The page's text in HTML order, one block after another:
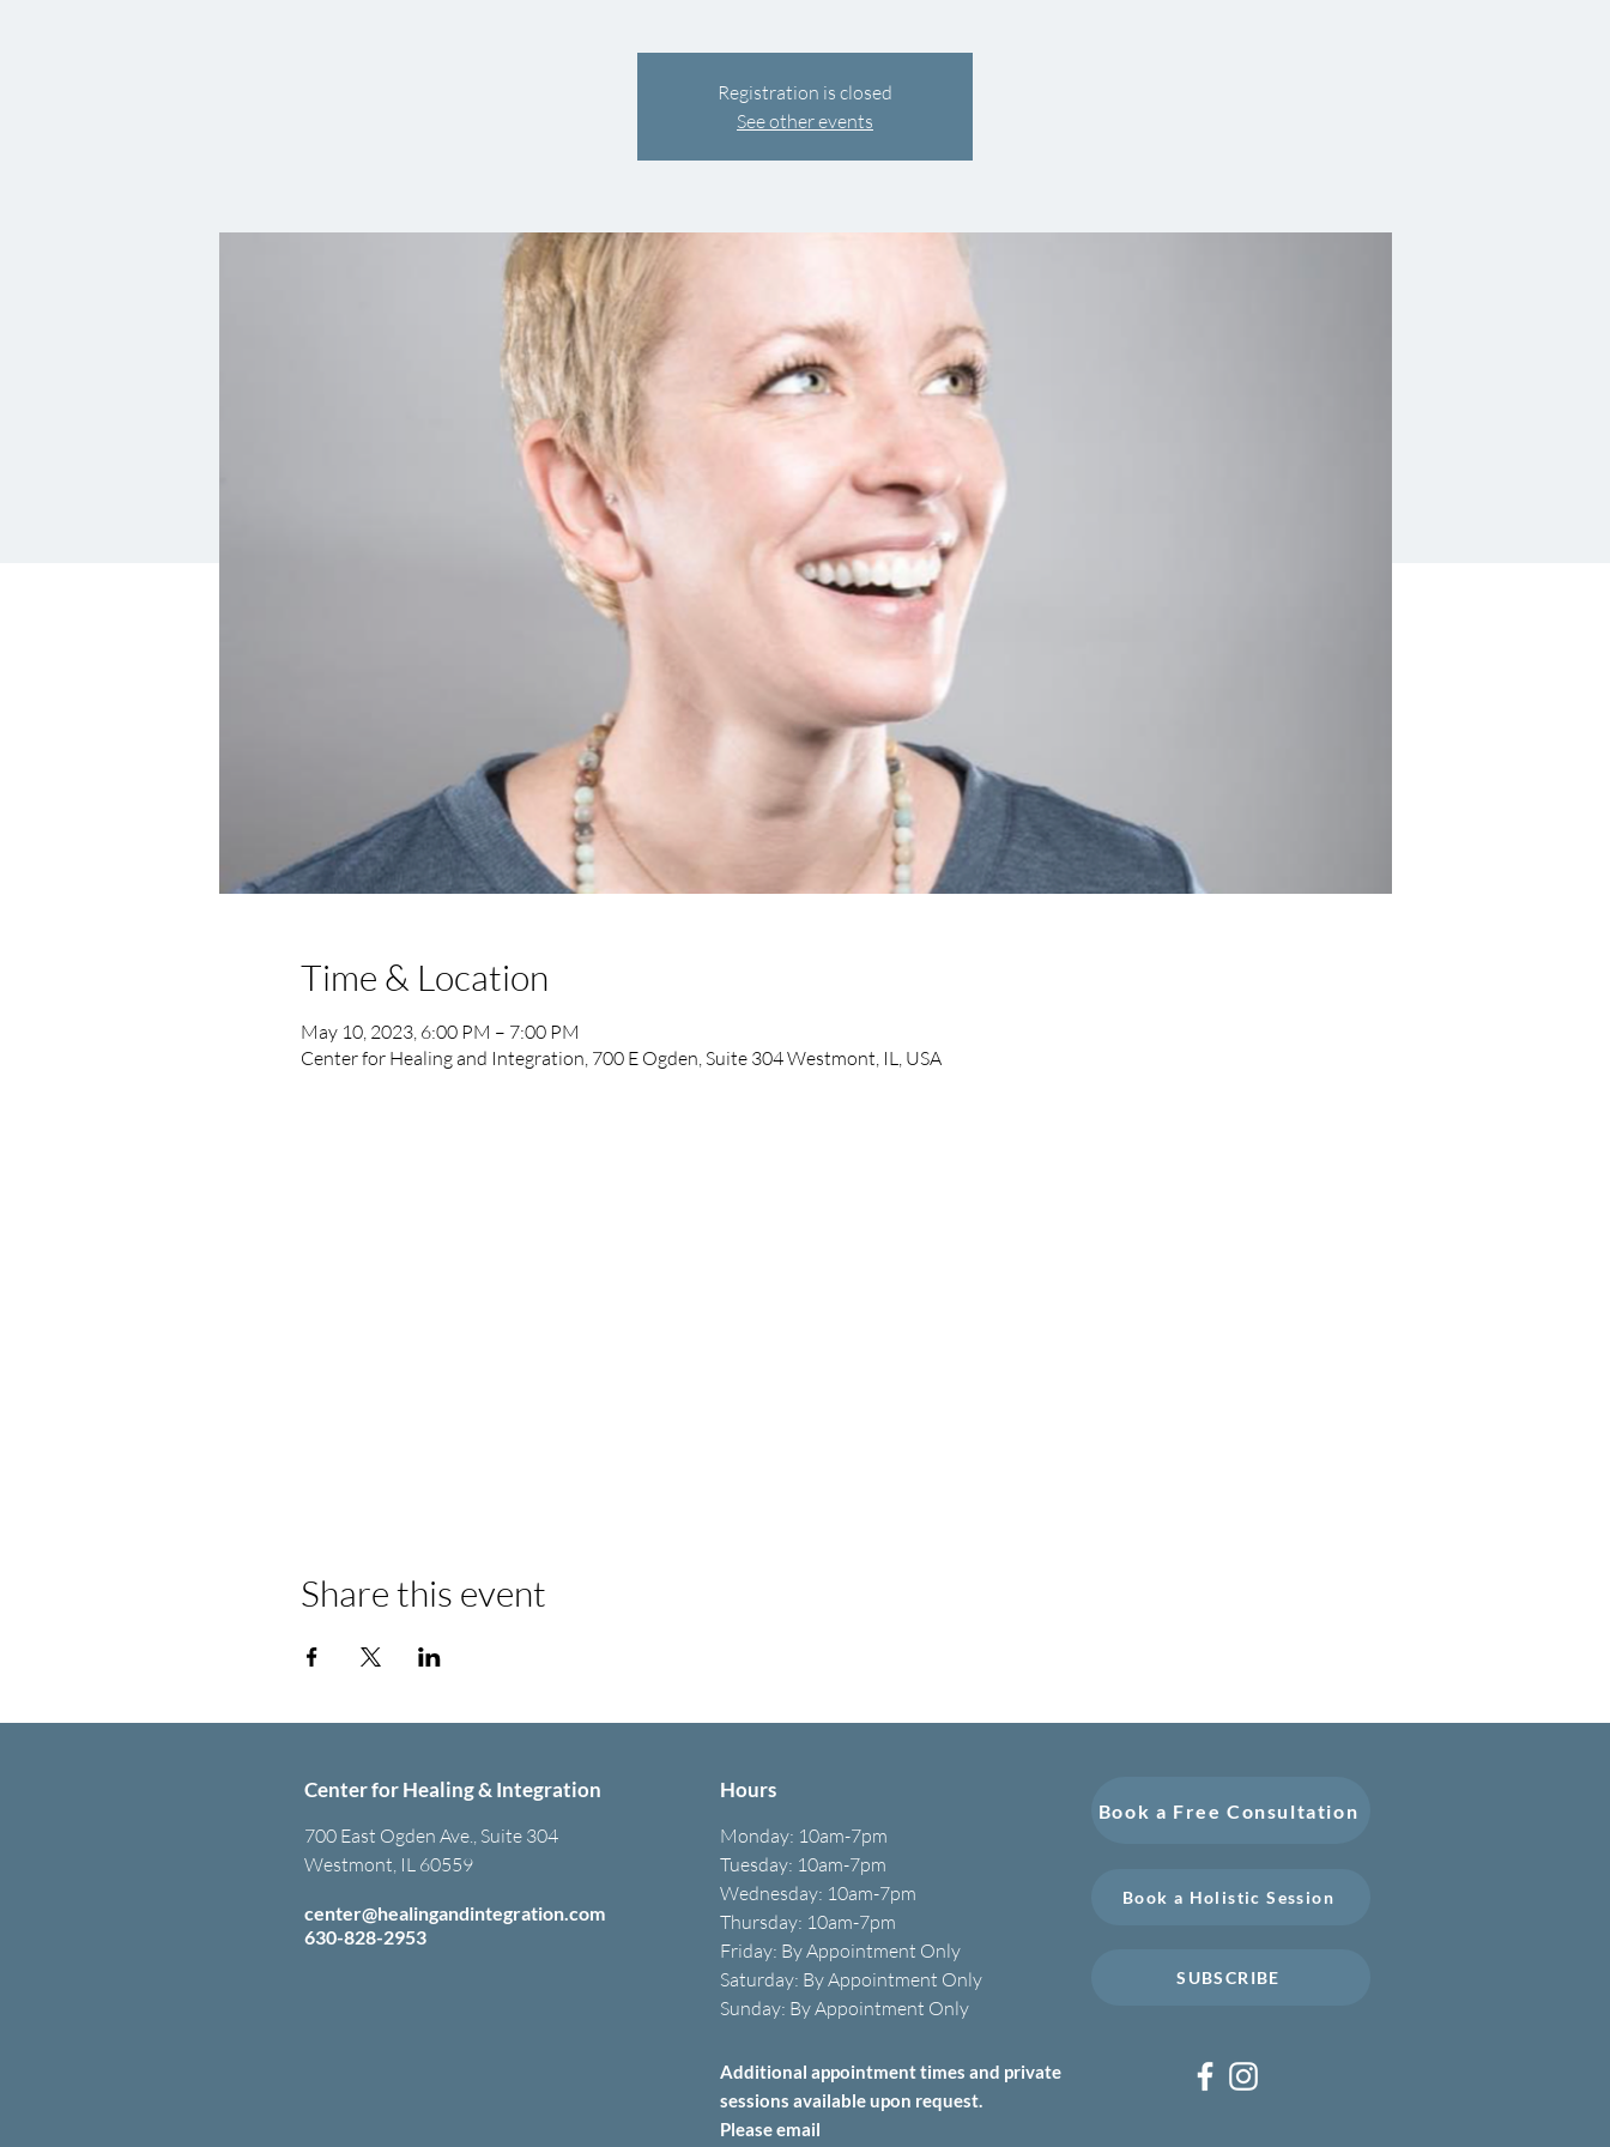
Registration is closed
See other events
Time & Location
May 10, 2023, 6:00 PM – 7:00 PM
Center for Healing and Integration, 700 E Ogden, Suite 304 Westmont, IL, USA
Share this event
Center for Healing & Integration
700 East Ogden Ave., Suite 304
Westmont, IL 60559
center@healingandintegration.com
630-828-2953
Hours
Monday: 10am-7pm
Tuesday: 10am-7pm
Wednesday: 10am-7pm
Thursday: 10am-7pm
Friday: By Appointment Only
Saturday: By Appointment Only
Sunday: By Appointment Only
Additional appointment times and private
sessions available upon request.
Please email
Book a Free Consultation
Book a Holistic Session
SUBSCRIBE